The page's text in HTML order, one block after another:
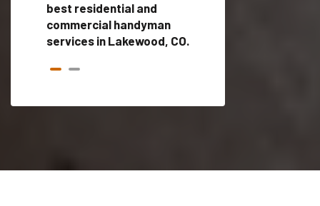
best residential and
commercial handyman
services in Lakewood, CO.